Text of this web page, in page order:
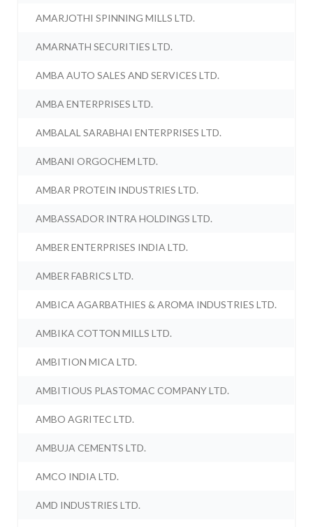
AMARJOTHI SPINNING MILLS LTD.
AMARNATH SECURITIES LTD.
AMBA AUTO SALES AND SERVICES LTD.
AMBA ENTERPRISES LTD.
AMBALAL SARABHAI ENTERPRISES LTD.
AMBANI ORGOCHEM LTD.
AMBAR PROTEIN INDUSTRIES LTD.
AMBASSADOR INTRA HOLDINGS LTD.
AMBER ENTERPRISES INDIA LTD.
AMBER FABRICS LTD.
AMBICA AGARBATHIES & AROMA INDUSTRIES LTD.
AMBIKA COTTON MILLS LTD.
AMBITION MICA LTD.
AMBITIOUS PLASTOMAC COMPANY LTD.
AMBO AGRITEC LTD.
AMBUJA CEMENTS LTD.
AMCO INDIA LTD.
AMD INDUSTRIES LTD.